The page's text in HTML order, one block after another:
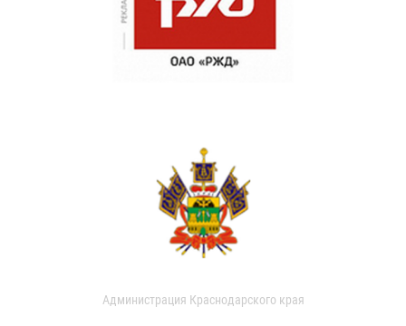
Администрация Краснодарского края